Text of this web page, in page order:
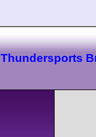
Thundersports